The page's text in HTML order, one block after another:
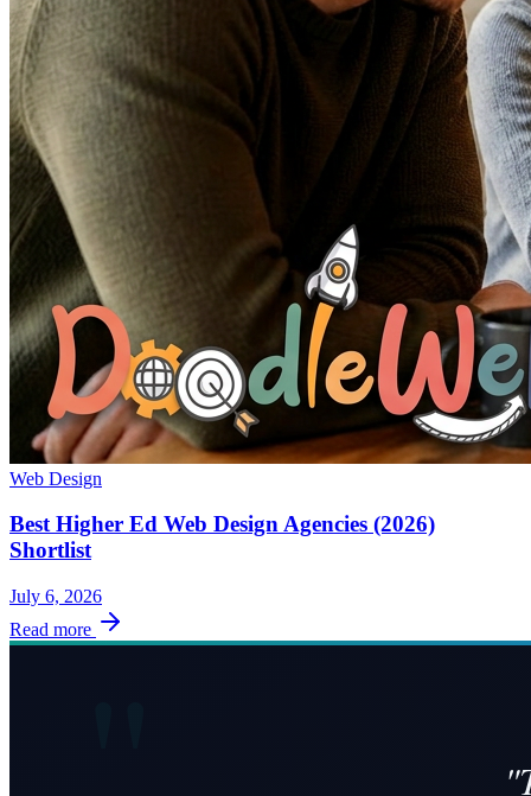
Web Design
Best Higher Ed Web Design Agencies (2026)
Shortlist
July 6, 2026
Read more